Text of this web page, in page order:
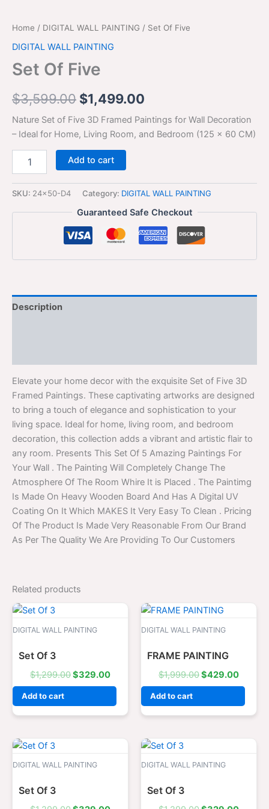
Home / DIGITAL WALL PAINTING / Set Of Five
DIGITAL WALL PAINTING
Set Of Five
$3,599.00 $1,499.00
Nature Set of Five 3D Framed Paintings for Wall Decoration
– Ideal for Home, Living Room, and Bedroom (125 x 60 CM)
Add to cart
SKU: 24x50-D4 Category: DIGITAL WALL PAINTING
Guaranteed Safe Checkout
Description
Elevate your home decor with the exquisite Set of Five 3D
Framed Paintings. These captivating artworks are designed
to bring a touch of elegance and sophistication to your
living space. Ideal for home, living room, and bedroom
decoration, this collection adds a vibrant and artistic flair to
any room. Presents This Set Of 5 Amazing Paintings For
Your Wall . The Painting Will Completely Change The
Atmosphere Of The Room Whire It is Placed . The Paintimg
Is Made On Heavy Wooden Board And Has A Digital UV
Coating On It Which MAKES It Very Easy To Clean . Pricing
Of The Product Is Made Very Reasonable From Our Brand
As Per The Quality We Are Providing To Our Customers
Related products
DIGITAL WALL PAINTING
Set Of 3
$1,299.00
was:
$329.00
Current
Add to cart
DIGITAL WALL PAINTING
FRAME PAINTING
$1,999.00
Original
was:
$429.00
Add to cart
DIGITAL WALL PAINTING
Set Of 3
was:
Current
DIGITAL WALL PAINTING
Set Of 3
was: